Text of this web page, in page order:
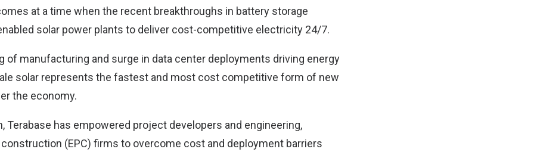
at a time when the recent breakthroughs in battery storage
solar power plants to deliver cost-competitive electricity 24/7.
of manufacturing and surge in data center deployments driving energy
solar represents the fastest and most cost competitive form of new
the economy.
Terabase has empowered project developers and engineering,
(EPC) firms to overcome cost and deployment barriers